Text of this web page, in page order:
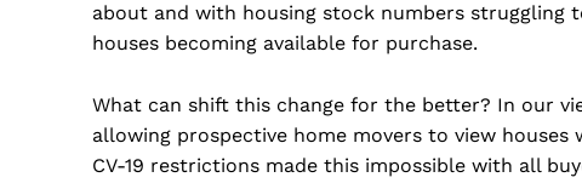
about and with housing stock numbers struggling
houses becoming available for purchase.
What can shift this change for the better? In our
allowing prospective home movers to view
CV-19 restrictions made this impossible with all